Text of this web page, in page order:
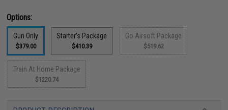
Options:
Gun Only
$379.00
Starter's Package
$410.39
Go Airsoft Package
$519.62
Train At Home Package
$1220.74